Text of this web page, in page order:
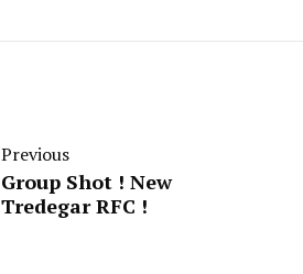
Previous
Group Shot ! New
Tredegar RFC !